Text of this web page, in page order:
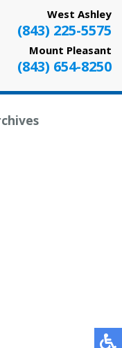
West Ashley
(843) 225-5575
Mount Pleasant
(843) 654-8250